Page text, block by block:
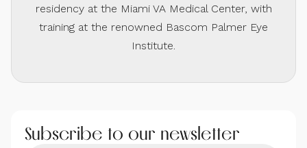
residency at the Miami VA Medical Center, with
training at the renowned Bascom Palmer Eye
Institute.
Subscribe to our newsletter